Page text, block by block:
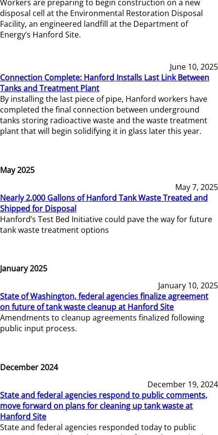
Workers are preparing to begin construction on a new
disposal cell at the Environmental Restoration Disposal
Facility, an engineered landfill at the Department of
Energy’s Hanford Site.
June 10, 2025
Connection Complete: Hanford Installs Last Link Between
Tanks and Treatment Plant
By installing the last piece of pipe, Hanford workers have
completed the final connection between underground
tanks storing radioactive waste and the waste treatment
plant that will begin solidifying it in glass later this year.
May 2025
May 7, 2025
Nearly 2,000 Gallons of Hanford Tank Waste Treated and
Shipped for Disposal
Hanford’s Test Bed Initiative could pave the way for future
tank waste treatment options
January 2025
January 10, 2025
State of Washington, federal agencies finalize agreement
on future of tank waste cleanup at Hanford Site
Amendments to cleanup agreements finalized following
public input process.
December 2024
December 19, 2024
State and federal agencies respond to public comments,
move forward on plans for cleaning up tank waste at
Hanford Site
State and federal agencies responded today to public